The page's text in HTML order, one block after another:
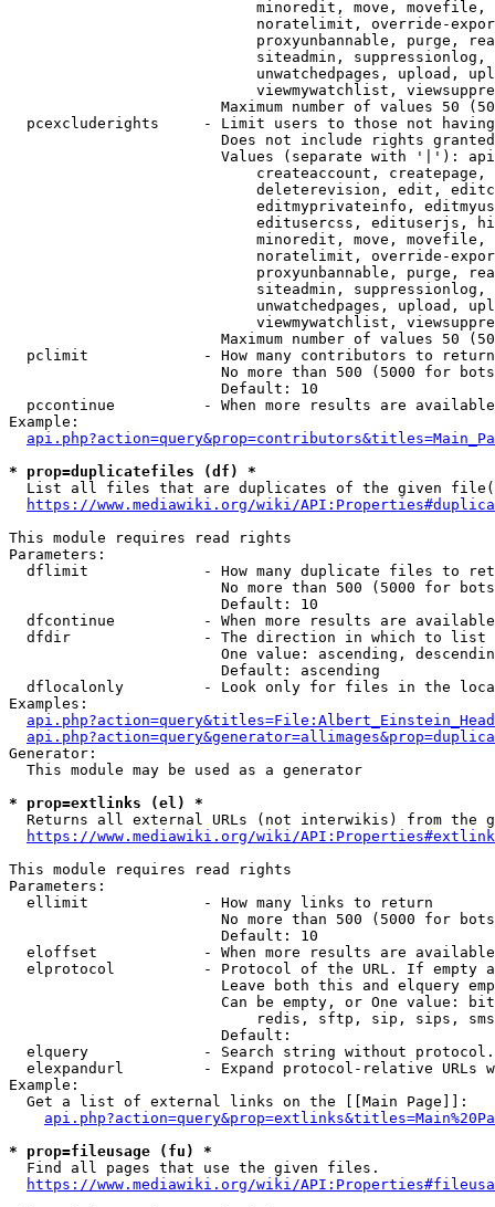
minoredit, move,
noratelimit, override-
proxyunbannable, purge,
siteadmin,
unwatchedpages, upload,
viewmywatchlist,
Maximum number of values 50
pcexcluderights     - Limit users to those not
Does not include rights
Values (separate with '|'):
createaccount,
deleterevision, edit,
editmyprivateinfo,
editusercss, edituserjs,
minoredit, move,
noratelimit, override-
proxyunbannable, purge,
siteadmin,
unwatchedpages, upload,
viewmywatchlist,
Maximum number of values 50
  pclimit             - How many contributors to return
No more than 500 (5000 for
                        Default: 10
pccontinue          - When more results are
Example:
* prop=duplicatefiles (df) *
List all files that are duplicates of the given
https://www.mediawiki.org/wiki/
This module requires read rights
Parameters:
dflimit             - How many duplicate files to
No more than 500 (5000 for
                        Default: 10
dfcontinue          - When more results are
  dfdir               - The direction in which to list
One value: ascending,
                        Default: ascending
dflocalonly         - Look only for files in the
Examples:
Generator:
  This module may be used as a generator
* prop=extlinks (el) *
Returns all external URLs (not interwikis) from the
https://www.mediawiki.org/wiki/
This module requires read rights
Parameters:
  ellimit             - How many links to return
No more than 500 (5000 for
                        Default: 10
eloffset            - When more results are
elprotocol          - Protocol of the URL. If empty
Leave both this and elquery
Can be empty, or One value:
redis, sftp, sip, sips,
                        Default:
elquery             - Search string without
elexpandurl         - Expand protocol-relative URLs
Example:
  Get a list of external links on the [[Main Page]]:
* prop=fileusage (fu) *
  Find all pages that use the given files.
https://www.mediawiki.org/wiki/